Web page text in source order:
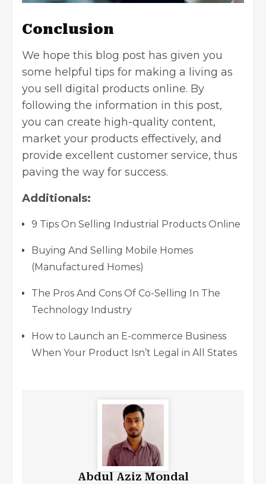
Conclusion
We hope this blog post has given you
some helpful tips for making a living as
you sell digital products online. By
following the information in this post,
you can create high-quality content,
market your products effectively, and
provide excellent customer service, thus
paving the way for success.
Additionals:
9 Tips On Selling Industrial Products Online
Buying And Selling Mobile Homes
(Manufactured Homes)
The Pros And Cons Of Co-Selling In The
Technology Industry
How to Launch an E-commerce Business
When Your Product Isn’t Legal in All States
Abdul Aziz Mondal